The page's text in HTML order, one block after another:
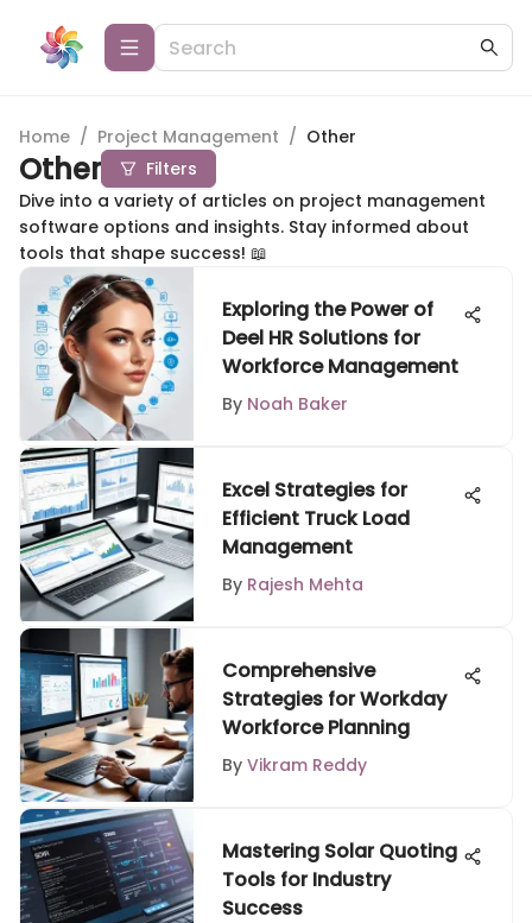
Home / Project Management / Other
Other
Filters
Dive into a variety of articles on project management
software options and insights. Stay informed about
tools that shape success! 📖
Exploring the Power of
Deel HR Solutions for
Workforce Management
By Noah Baker
Excel Strategies for
Efficient Truck Load
Management
By Rajesh Mehta
Comprehensive
Strategies for Workday
Workforce Planning
By Vikram Reddy
Mastering Solar Quoting
Tools for Industry
Success